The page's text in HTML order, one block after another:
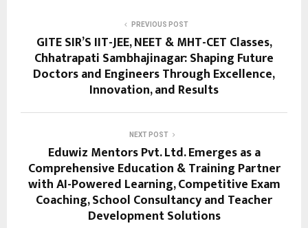
PREVIOUS POST
GITE SIR’S IIT-JEE, NEET & MHT-CET Classes,
Chhatrapati Sambhajinagar: Shaping Future
Doctors and Engineers Through Excellence,
Innovation, and Results
NEXT POST
Eduwiz Mentors Pvt. Ltd. Emerges as a
Comprehensive Education & Training Partner
with AI-Powered Learning, Competitive Exam
Coaching, School Consultancy and Teacher
Development Solutions